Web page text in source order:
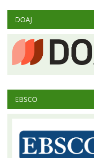
DOAJ
EBSCO